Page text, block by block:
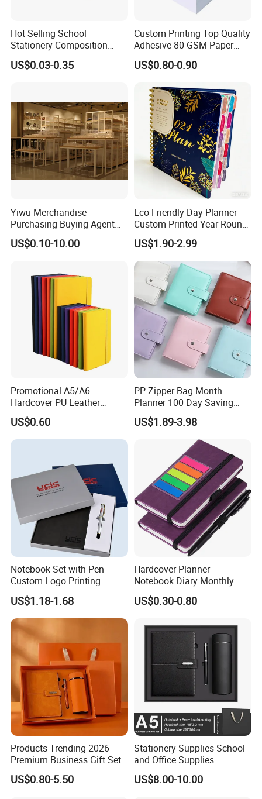
Hot Selling School
Stationery Composition
Notebook
US$0.03-0.35
Custom Printing Top Quality
Adhesive 80 GSM Paper
Note Sticky Notepad Post
Note Memo Notes Writing
US$0.80-0.90
Yiwu Merchandise
Purchasing Buying Agent
with More Than 20 Years
Experience
US$0.10-10.00
Eco-Friendly Day Planner
Custom Printed Year Round
Planning Diary Happy
Weekly Planner Journal
Agenda with Stickers &
Tabs
US$1.90-2.99
Promotional A5/A6
Hardcover PU Leather
Journal Notebook with
Custom Logo for Students
US$0.60
PP Zipper Bag Month
Planner 100 Day Saving
Money Organizer Budget
Binder
US$1.89-3.98
Notebook Set with Pen
Custom Logo Printing
Embossed Debossed Hard
Cover
US$1.18-1.68
Hardcover Planner
Notebook Diary Monthly
Planner Printing
US$0.30-0.80
Products Trending 2026
Premium Business Gift Set
Leather Notebook +
Vacuum Insulated Thermos
US$0.80-5.50
Stationery Supplies School
and Office Supplies
Corporate Gift Set A5 Spiral
Journal Notebook
US$8.00-10.00